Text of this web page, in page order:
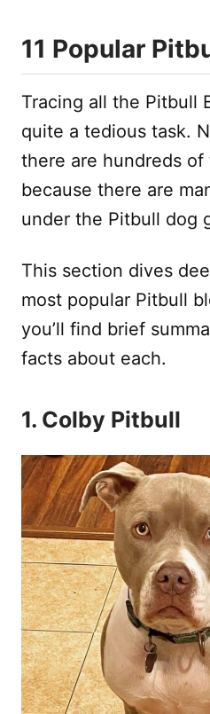
11 Popular
Tracing all the Pitbull
quite a tedious task.
there are hundreds of
because there are
under the Pitbull dog
This section dives
most popular Pitbull
you’ll find brief
facts about each.
1. Colby Pitbull